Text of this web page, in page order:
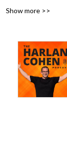
victories,
Hosted by Harlan
and syndicated
and has over 1
and workshops
TEXT HARLAN:
INSTAGRAM:
FACEBOOK:
TWITTER: http://
Show more >>